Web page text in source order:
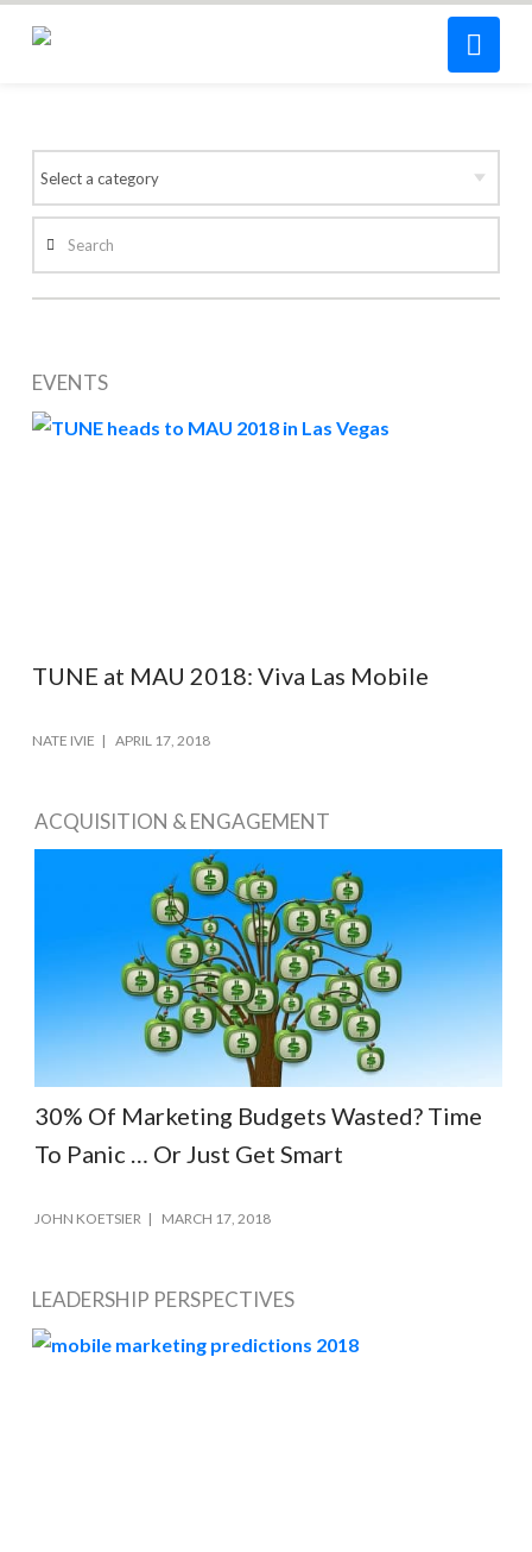
EVENTS
TUNE at MAU 2018: Viva Las Mobile
NATE IVIE APRIL 17, 2018
ACQUISITION & ENGAGEMENT
30% Of Marketing Budgets Wasted? Time
To Panic … Or Just Get Smart
JOHN KOETSIER MARCH 17, 2018
LEADERSHIP PERSPECTIVES